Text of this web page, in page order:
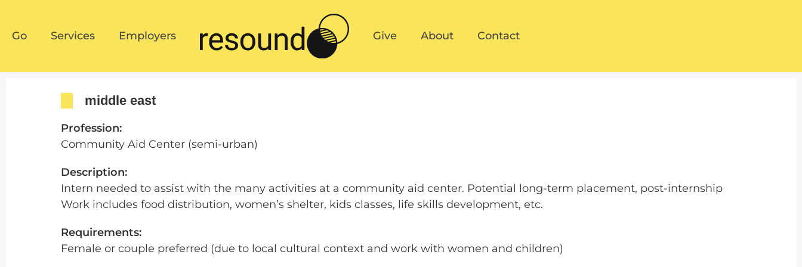
Go Services Employers Give About Contact
Give
middle east
Profession:
Community Aid Center (semi-urban)
Description:
Intern needed to assist with the many activities at a community aid center. Potential long-term placement, post-internship
Work includes food distribution, women’s shelter, kids classes, life skills development, etc.
Requirements:
Female or couple preferred (due to local cultural context and work with women and children)